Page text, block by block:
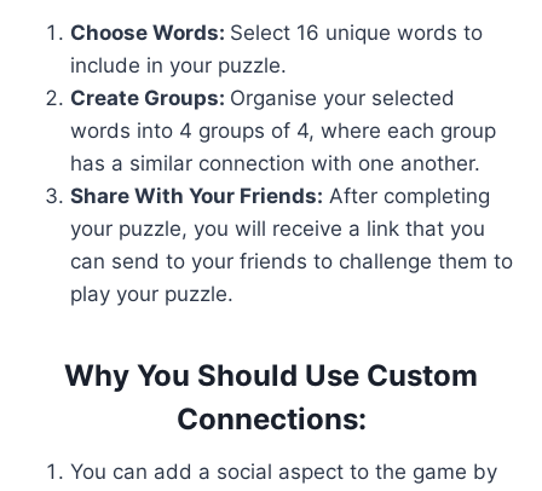
Choose Words: Select 16 unique words to
include in your puzzle.
Create Groups: Organise your selected
words into 4 groups of 4, where each group
has a similar connection with one another.
Share With Your Friends: After completing
your puzzle, you will receive a link that you
can send to your friends to challenge them to
play your puzzle.
Why You Should Use Custom
Connections:
You can add a social aspect to the game by